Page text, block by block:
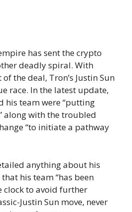
has sent the crypto
deadly spiral. With
the deal, Tron’s Justin Sun
race. In the latest update,
his team were “putting
along with the troubled
“to initiate a pathway
anything about his
his team “has been
clock to avoid further
Justin Sun move, never